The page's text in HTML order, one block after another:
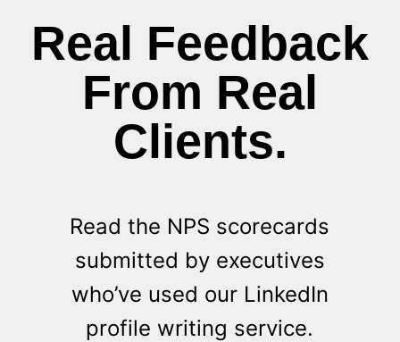
Real Feedback
From Real
Clients.
Read the NPS scorecards
submitted by executives
who’ve used our LinkedIn
profile writing service.